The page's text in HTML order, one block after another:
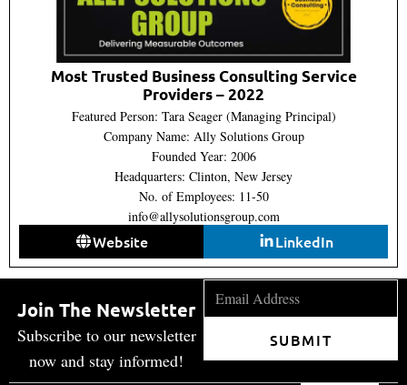
Most Trusted Business Consulting Service
Providers – 2022
Featured Person: Tara Seager (Managing Principal)
Company Name: Ally Solutions Group
Founded Year: 2006
Headquarters: Clinton, New Jersey
No. of Employees: 11-50
info@allysolutionsgroup.com
Website LinkedIn
Join The Newsletter
Subscribe to our newsletter
now and stay informed!
SUBMIT